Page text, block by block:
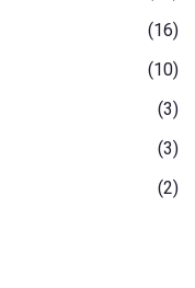
(16)
(10)
(3)
(3)
(2)